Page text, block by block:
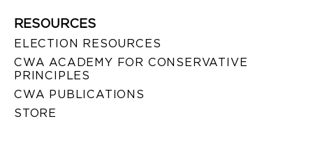
RESOURCES
ELECTION RESOURCES
CWA ACADEMY FOR CONSERVATIVE
PRINCIPLES
CWA PUBLICATIONS
STORE